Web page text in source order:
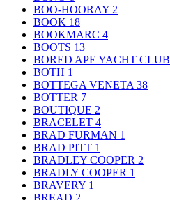
BOO-HOORAY 2
BOOK 18
BOOKMARC 4
BOOTS 13
BORED APE YACHT CLUB
BOTH 1
BOTTEGA VENETA 38
BOTTER 7
BOUTIQUE 2
BRACELET 4
BRAD FURMAN 1
BRAD PITT 1
BRADLEY COOPER 2
BRADLY COOPER 1
BRAVERY 1